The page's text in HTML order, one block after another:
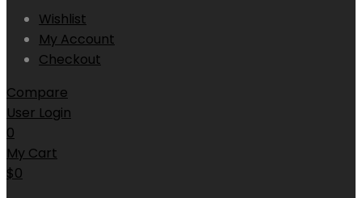
Wishlist
My Account
Checkout
Compare
User Login
0
My Cart
$0